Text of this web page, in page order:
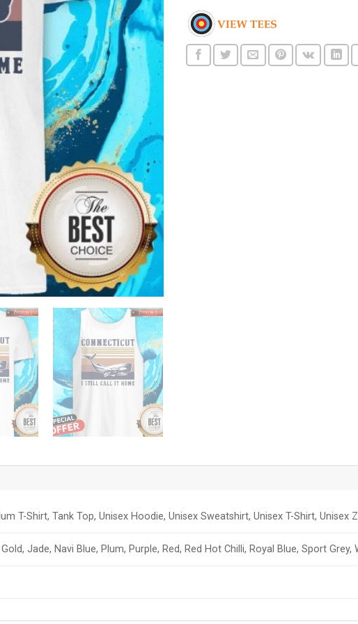
T-Shirt, Tank Top, Unisex Hoodie, Unisex Sweatshirt, Unisex T-Shirt, Unisex
Jade, Navi Blue, Plum, Purple, Red, Red Hot Chilli, Royal Blue, Sport Grey,